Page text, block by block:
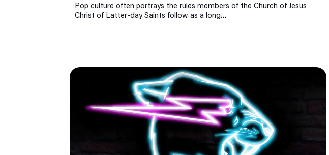
Pop culture often portrays the rules members of the Church of Jesus
Christ of Latter-day Saints follow as a long…